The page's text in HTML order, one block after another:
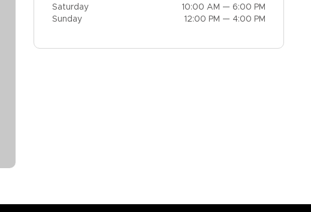
Saturday
10:00 AM — 6:00 PM
Sunday
12:00 PM — 4:00 PM